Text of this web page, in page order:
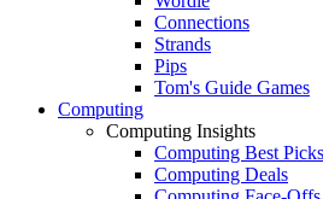
Connections
Strands
Pips
Tom's Guide Games
Computing
Computing Insights
Computing Best Picks
Computing Deals